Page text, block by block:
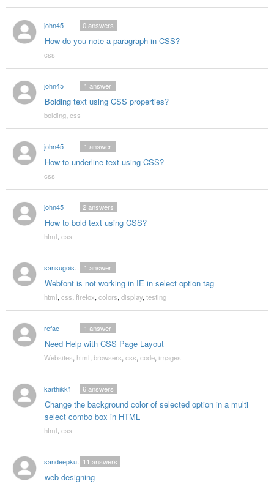
john45
How do you note a paragraph in CSS?
0answers
css
john45
Bolding text using CSS properties?
1 answer
bolding, css
john45
How to underline text using CSS?
1 answer
css
john45
How to bold text using CSS?
2answers
html, css
sansugoisayounara
Webfont is not working in IE in select option tag
1 answer
html, css, firefox, colors, display, testing
refae
Need Help with CSS Page Layout
1 answer
Websites, html, browsers, css, code, images
karthikk1
Change the background color of selected option in a multi
select combo box in HTML
6answers
html, css
sandeepkumar
web designing
11 answers